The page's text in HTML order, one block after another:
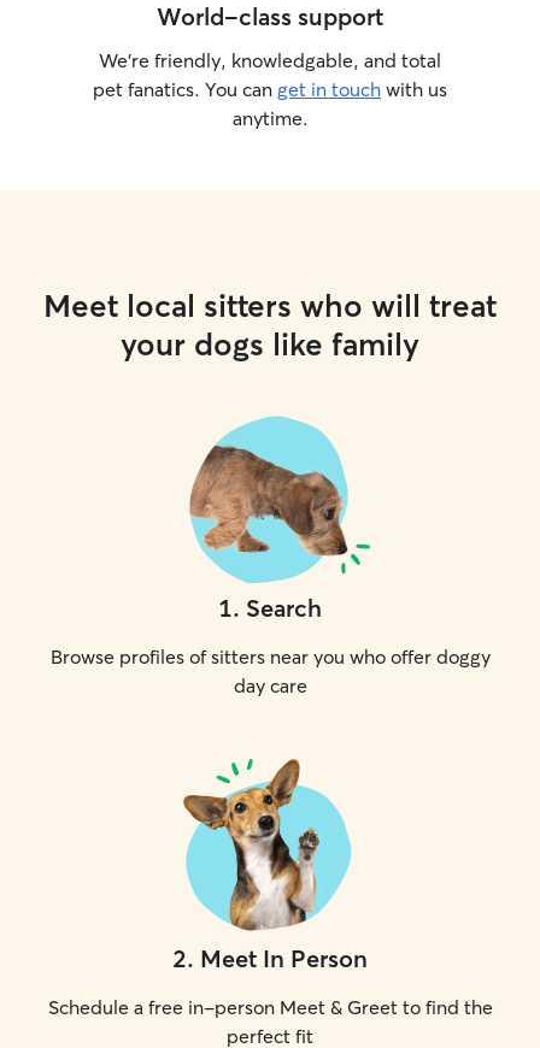
World-class support
We’re friendly, knowledgable, and total
pet fanatics. You can get in touch with us
anytime.
Meet local sitters who will treat
your dogs like family
1. Search
Browse profiles of sitters near you who offer doggy
day care
2. Meet In Person
Schedule a free in-person Meet & Greet to find the
perfect fit